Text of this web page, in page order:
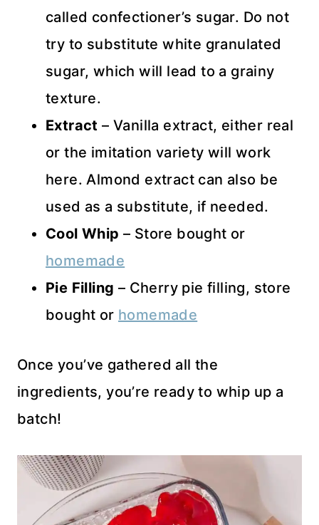
called confectioner’s sugar. Do not
try to substitute white granulated
sugar, which will lead to a grainy
texture.
Extract – Vanilla extract, either real
or the imitation variety will work
here. Almond extract can also be
used as a substitute, if needed.
Cool Whip – Store bought or
homemade
Pie Filling – Cherry pie filling, store
bought or homemade
Once you’ve gathered all the
ingredients, you’re ready to whip up a
batch!